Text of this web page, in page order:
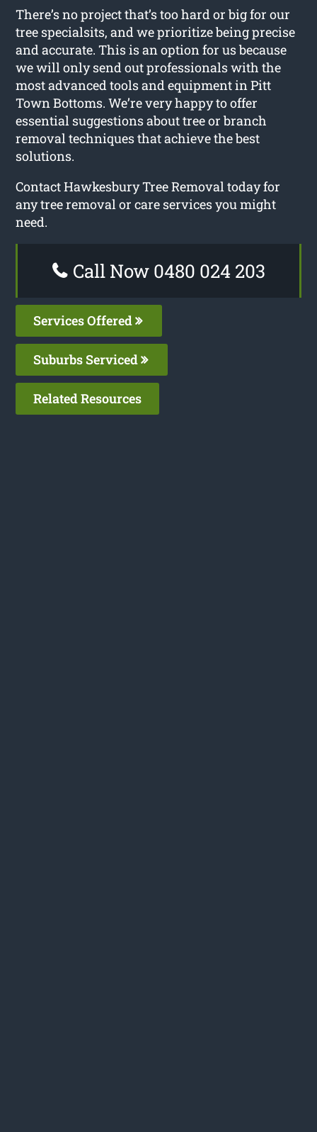
There’s no project that’s too hard or big for our
tree specialsits, and we prioritize being precise
and accurate. This is an option for us because
we will only send out professionals with the
most advanced tools and equipment in Pitt
Town Bottoms. We’re very happy to offer
essential suggestions about tree or branch
removal techniques that achieve the best
solutions.
Contact Hawkesbury Tree Removal today for
any tree removal or care services you might
need.
Call Now 0480 024 203
Services Offered
Suburbs Serviced
Related Resources